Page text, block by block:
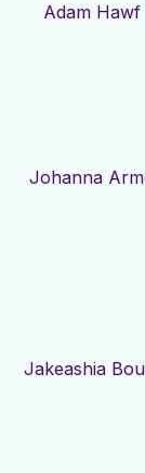
Adam Hawf
Johanna
Jakeashia